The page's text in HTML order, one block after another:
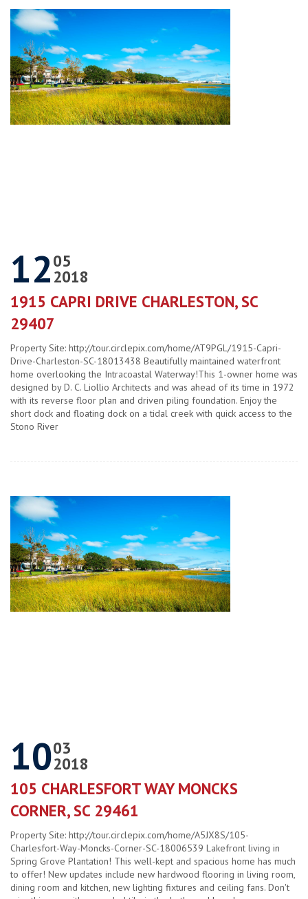
1205
2018
1915 CAPRI DRIVE CHARLESTON, SC
29407
Property Site: http://tour.circlepix.com/home/AT9PGL/1915-Capri-
Drive-Charleston-SC-18013438 Beautifully maintained waterfront
home overlooking the Intracoastal Waterway!This 1-owner home was
designed by D. C. Liollio Architects and was ahead of its time in 1972
with its reverse floor plan and driven piling foundation. Enjoy the
short dock and floating dock on a tidal creek with quick access to the
Stono River
1003
2018
105 CHARLESFORT WAY MONCKS
CORNER, SC 29461
Property Site: http://tour.circlepix.com/home/A5JX8S/105-
Charlesfort-Way-Moncks-Corner-SC-18006539 Lakefront living in
Spring Grove Plantation! This well-kept and spacious home has much
to offer! New updates include new hardwood flooring in living room,
dining room and kitchen, new lighting fixtures and ceiling fans. Don't